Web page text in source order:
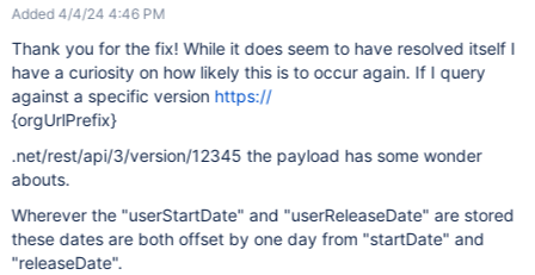
Added 4/4/24 4:46 PM
Thank you for the fix! While it does seem to have resolved itself I
have a curiosity on how likely this is to occur again. If I query
against a specific version https://
{orgUrlPrefix}
.net/rest/api/3/version/12345 the payload has some wonder
abouts.
Wherever the "userStartDate" and "userReleaseDate" are stored
these dates are both offset by one day from "startDate" and
"releaseDate".